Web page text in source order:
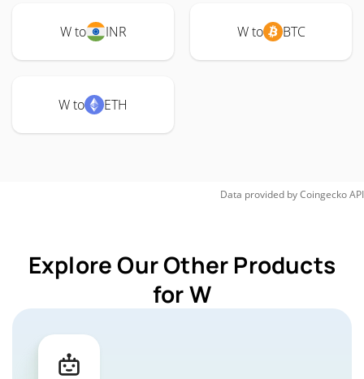
W to INR W to BTC
W to ETH
Data provided byCoingeckoAPI
Explore Our Other Products
for W